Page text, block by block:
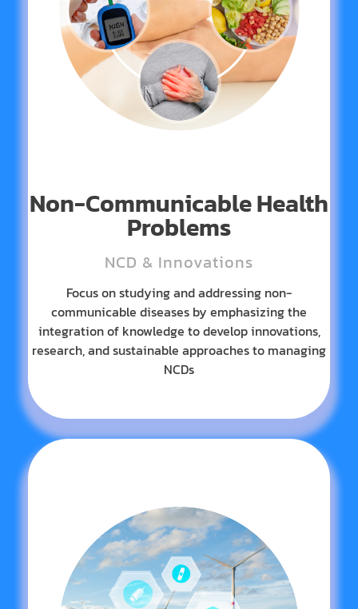
Non-Communicable Health
Problems
NCD & Innovations
Focus on studying and addressing non-
communicable diseases by emphasizing the
integration of knowledge to develop innovations,
research, and sustainable approaches to managing
NCDs